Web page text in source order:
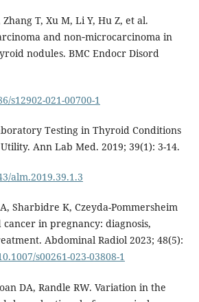
Zhang T, Xu M, Li Y, Hu Z, et al.
and non‐microcarcinoma in
nodules. BMC Endocr Disord
s12902-021-00700-1
Testing in Thyroid Conditions
Ann Lab Med. 2019; 39(1): 3-14.
alm.2019.39.1.3
Sharbidre K, Czeyda-Pommersheim
in pregnancy: diagnosis,
Abdominal Radiol 2023; 48(5):
s00261-023-03808-1
DA, Randle RW. Variation in the